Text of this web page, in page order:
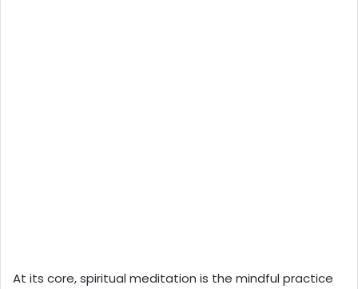
At its core, spiritual meditation is the mindful practice